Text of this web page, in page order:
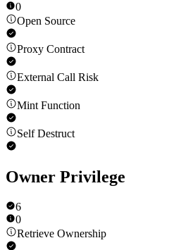
0
Open Source
Proxy Contract
External Call Risk
Mint Function
Self Destruct
Owner Privilege
6
0
Retrieve Ownership